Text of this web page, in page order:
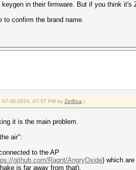
in their firmware. But if you think
to confirm the brand name.
07-30-2024, 07:57 PM by ZerBea .)
it is the main problem.
air":
to the AP
github.com/Ragnt/AngryOxide) which
is far away from that).